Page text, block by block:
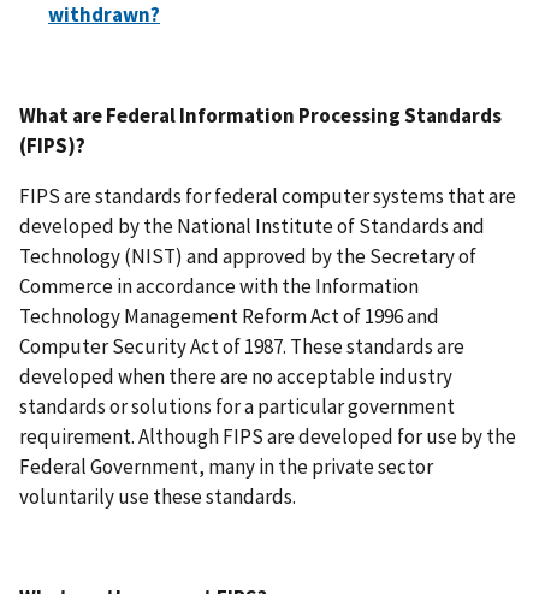
withdrawn?
What are Federal Information Processing Standards
(FIPS)?
FIPS are standards for federal computer systems that are
developed by the National Institute of Standards and
Technology (NIST) and approved by the Secretary of
Commerce in accordance with the Information
Technology Management Reform Act of 1996 and
Computer Security Act of 1987. These standards are
developed when there are no acceptable industry
standards or solutions for a particular government
requirement. Although FIPS are developed for use by the
Federal Government, many in the private sector
voluntarily use these standards.